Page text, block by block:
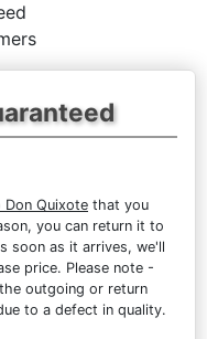
Don Quixote that you
you can return it to
soon as it arrives, we'll
price. Please note -
outgoing or return
to a defect in quality.